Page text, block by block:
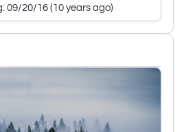
09/20/16 (10 years ago)